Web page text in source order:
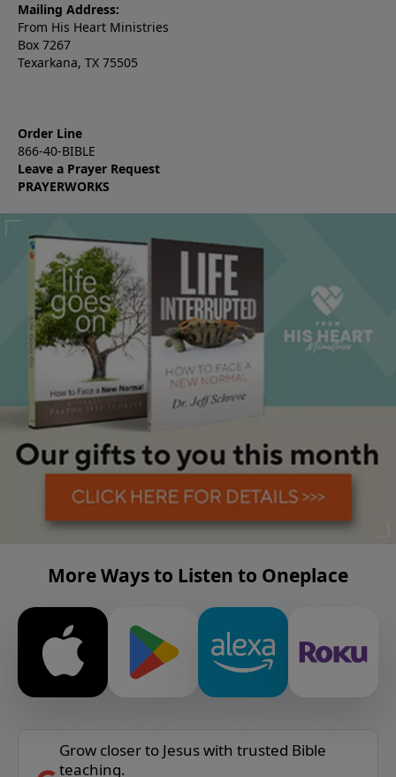
Mailing Address:
From His Heart Ministries
Box 7267
Texarkana, TX 75505
Order Line
866-40-BIBLE
Leave a Prayer Request
PRAYERWORKS
More Ways to Listen to Oneplace
Grow closer to Jesus with trusted Bible
teaching.